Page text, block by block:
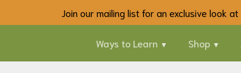
Join our mailing list for an exclusive look
Ways to Learn Shop